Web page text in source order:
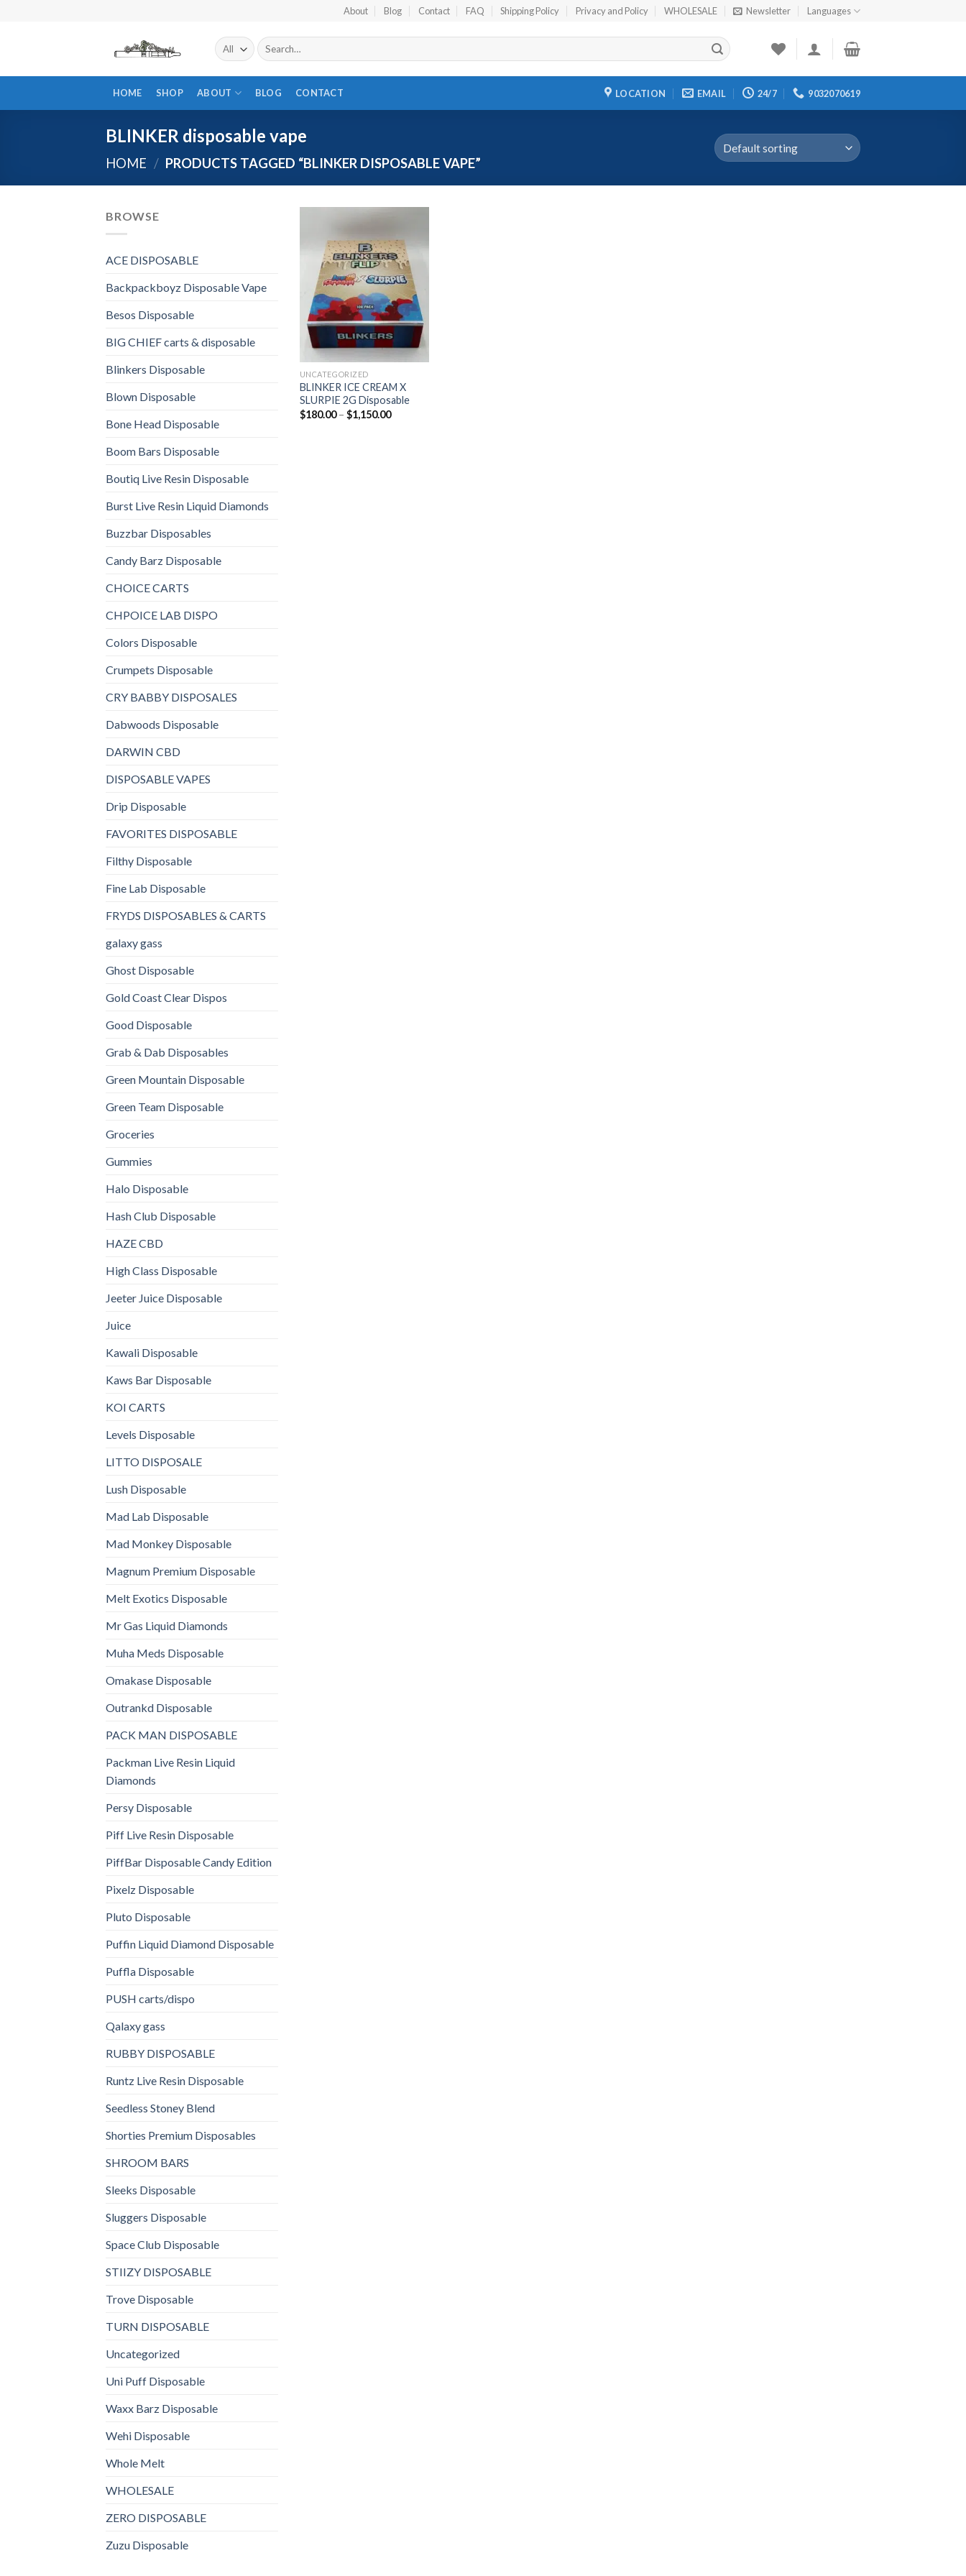
About Blog Contact FAQ Shipping Policy Privacy and Policy WHOLESALE Newsletter Languages
Search
for:
HOME SHOP ABOUT BLOG CONTACT LOCATION EMAIL 24/7 9032070619
BLINKER disposable vape
HOME / PRODUCTS TAGGED “BLINKER DISPOSABLE VAPE”
BROWSE
ACE DISPOSABLE
Backpackboyz Disposable Vape
Besos Disposable
BIG CHIEF carts & disposable
Blinkers Disposable
Blown Disposable
Bone Head Disposable
Boom Bars Disposable
Boutiq Live Resin Disposable
Burst Live Resin Liquid Diamonds
Buzzbar Disposables
Candy Barz Disposable
CHOICE CARTS
CHPOICE LAB DISPO
Colors Disposable
Crumpets Disposable
CRY BABBY DISPOSALES
Dabwoods Disposable
DARWIN CBD
DISPOSABLE VAPES
Drip Disposable
FAVORITES DISPOSABLE
Filthy Disposable
Fine Lab Disposable
FRYDS DISPOSABLES & CARTS
galaxy gass
Ghost Disposable
Gold Coast Clear Dispos
Good Disposable
Grab & Dab Disposables
Green Mountain Disposable
Green Team Disposable
Groceries
Gummies
Halo Disposable
Hash Club Disposable
HAZE CBD
High Class Disposable
Jeeter Juice Disposable
Juice
Kawali Disposable
Kaws Bar Disposable
KOI CARTS
Levels Disposable
LITTO DISPOSALE
Lush Disposable
Mad Lab Disposable
Mad Monkey Disposable
Magnum Premium Disposable
Melt Exotics Disposable
Mr Gas Liquid Diamonds
Muha Meds Disposable
Omakase Disposable
Outrankd Disposable
PACK MAN DISPOSABLE
Packman Live Resin Liquid
Diamonds
Persy Disposable
Piff Live Resin Disposable
PiffBar Disposable Candy Edition
Pixelz Disposable
Pluto Disposable
Puffin Liquid Diamond Disposable
Puffla Disposable
PUSH carts/dispo
Qalaxy gass
RUBBY DISPOSABLE
Runtz Live Resin Disposable
Seedless Stoney Blend
Shorties Premium Disposables
SHROOM BARS
Sleeks Disposable
Sluggers Disposable
Space Club Disposable
STIIZY DISPOSABLE
Trove Disposable
TURN DISPOSABLE
Uncategorized
Uni Puff Disposable
Waxx Barz Disposable
Wehi Disposable
Whole Melt
WHOLESALE
ZERO DISPOSABLE
Zuzu Disposable
Add to
wishlist
UNCATEGORIZED
BLINKER ICE CREAM X
SLURPIE 2G Disposable
$180.00– $1,150.00